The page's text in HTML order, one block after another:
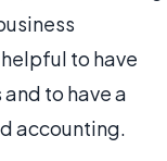
to have
to have a
accounting.